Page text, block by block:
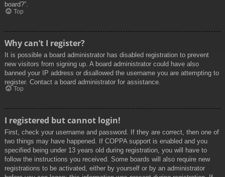
board?”.
Top
Why can’t I register?
It is possible a board administrator has disabled registration to prevent
new visitors from signing up. A board administrator could have also
banned your IP address or disallowed the username you are attempting to
register. Contact a board administrator for assistance.
Top
I registered but cannot login!
First, check your username and password. If they are correct, then one of
two things may have happened. If COPPA support is enabled and you
specified being under 13 years old during registration, you will have to
follow the instructions you received. Some boards will also require new
registrations to be activated, either by yourself or by an administrator